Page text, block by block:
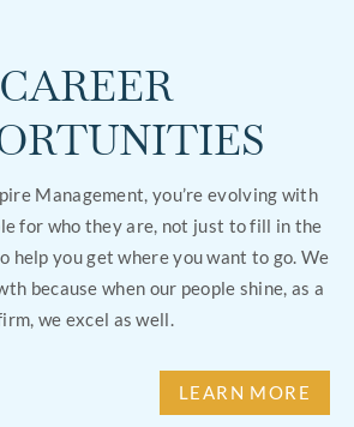
CAREER
Management, you’re evolving with
for who they are, not just to fill in the
help you get where you want to go. We
because when our people shine, as a
we excel as well.
LEARN MORE